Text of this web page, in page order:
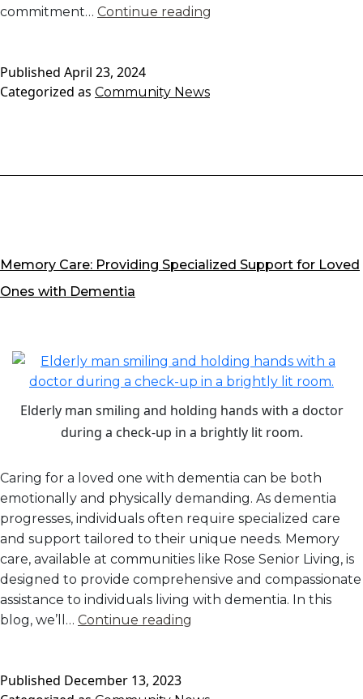
commitment… Continue reading
of
Published April 23, 2024
Categorized as Community News
Memory Care: Providing Specialized Support for Loved
Ones with Dementia
Elderly man smiling and holding hands with a doctor
during a check-up in a brightly lit room.
Caring for a loved one with dementia can be both
emotionally and physically demanding. As dementia
progresses, individuals often require specialized care
and support tailored to their unique needs. Memory
care, available at communities like Rose Senior Living, is
designed to provide comprehensive and compassionate
assistance to individuals living with dementia. In this
blog, we’ll… Continue reading
Published December 13, 2023